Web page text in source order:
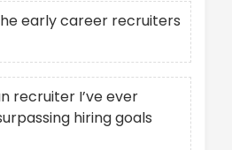
early career recruiters
recruiter I’ve ever
hiring goals